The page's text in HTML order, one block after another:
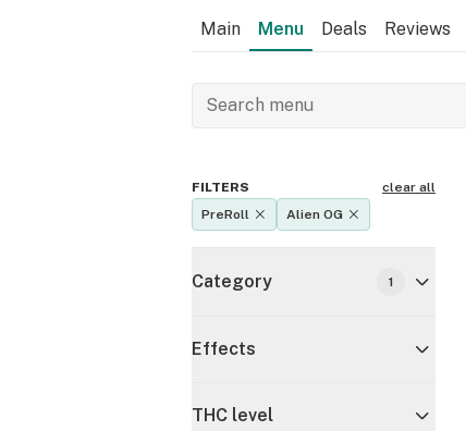
Main Menu Deals Reviews
FILTERS
clear all
PreRoll
Alien OG
Category 1
Effects
THC level